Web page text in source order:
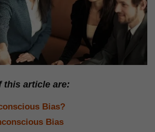
this article are:
Bias?
Bias